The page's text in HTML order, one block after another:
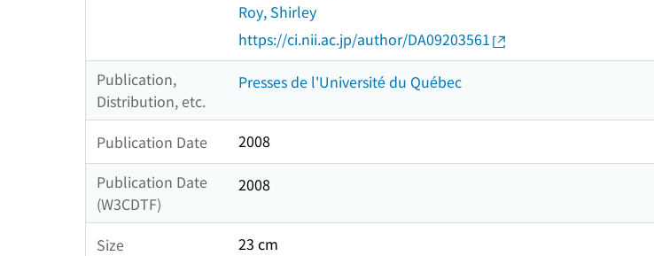
Roy, Shirley
https://ci.nii.ac.jp/author/DA09203561
Publication,
Distribution, etc.
Presses de l'Université du Québec
Publication Date
2008
Publication Date
(W3CDTF)
2008
Size
23 cm